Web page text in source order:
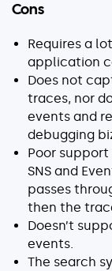
Cons
Requires a
application
Does not
traces, nor
events and
debugging
Poor
SNS and
passes
then the
Doesn’t
events.
The search